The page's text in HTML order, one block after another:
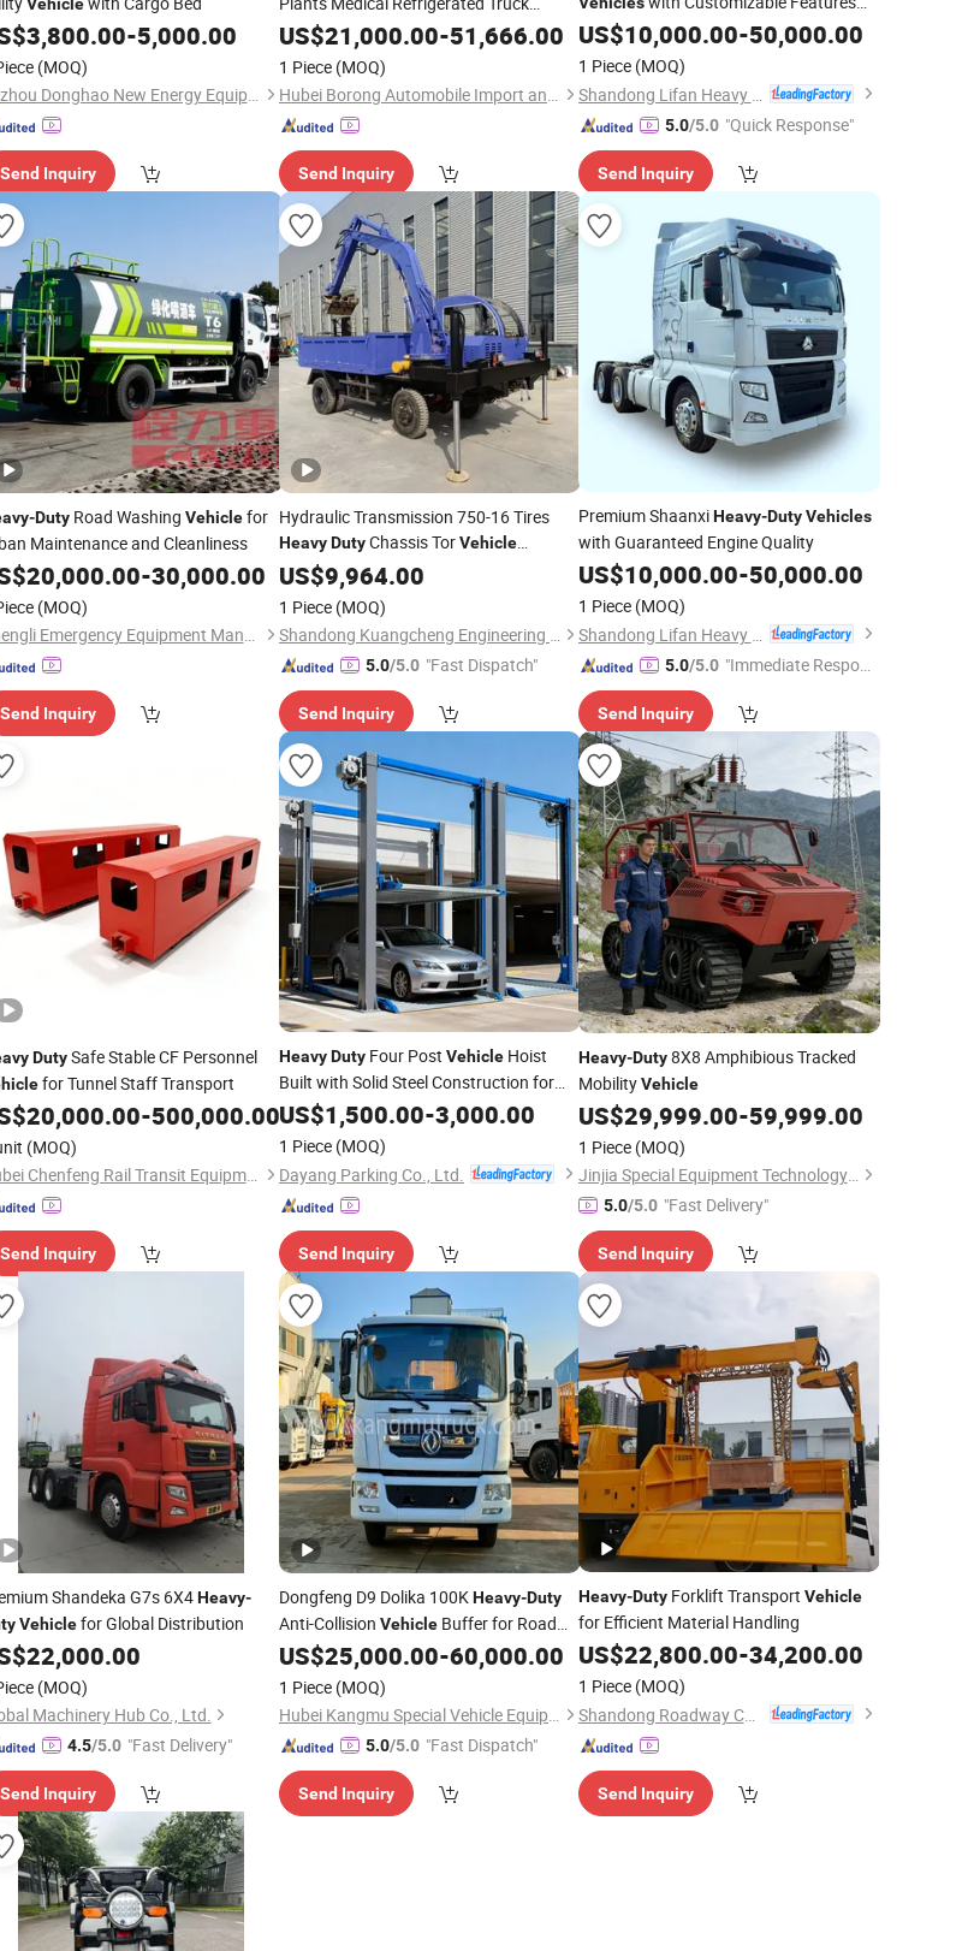
3,800.00-5,000.00
(MOQ)
Dezhou Donghao New Energy Equipment Co., Ltd
Send Inquiry
Refrigerator Cargo Box Cold Chain
TransportVehicle
Frozen Chiller
Insulated Trailer
US$21,000.00-51,666.00
1 Piece (MOQ)
Hubei Borong Automobile Import and Export Co., Ltd.
Send Inquiry
Available
US$10,000.00-50,000.00
1 Piece (MOQ)
5.0/5.0 "Quick Response"
Send Inquiry
-DutyRoad Washing Vehiclefor
Maintenance and Cleanliness
20,000.00-30,000.00
(MOQ)
Chengli Emergency Equipment Manufacturing Co., Ltd
Send Inquiry
Hydraulic Transmission 750-16 Tires
HeavyDutyChassis TorVehicle
Mounted Excava
US$9,964.00
1 Piece (MOQ)
Shandong Kuangcheng Engineering Machinery Co., Ltd.
5.0/5.0 "Fast Dispatch"
Send Inquiry
Premium ShaanxiHeavy-Duty Vehicles
with Guaranteed Engine Quality
US$10,000.00-50,000.00
1 Piece (MOQ)
5.0/5.0 "Immediate Respon
Send Inquiry
DutySafe Stable CF Personnel
for Tunnel Staff Transport
20,000.00-500,000.00
(MOQ)
Hubei Chenfeng Rail Transit Equipment Co., Ltd.
Send Inquiry
HeavyDuty Four Post Vehicle Hoist
Built with Solid Steel Construction for
Maximum Stability
US$1,500.00-3,000.00
1 Piece (MOQ)
Dayang Parking Co., Ltd.
Send Inquiry
Heavy-Duty8X8 Amphibious Tracked
MobilityVehicle
US$29,999.00-59,999.00
1 Piece (MOQ)
Jinjia Special Equipment Technology Co., Ltd.
5.0/5.0 "Fast Delivery"
Send Inquiry
Shandeka G7s 6X4Heavy-
Vehiclefor Global Distribution
22,000.00
(MOQ)
Machinery Hub Co., Ltd.
4.5/5.0 "Fast Delivery"
Send Inquiry
Dongfeng D9 Dolika 100KHeavy-Duty
Anti-Collision Vehicle Buffer for Road
Construction Safety
US$25,000.00-60,000.00
1 Piece (MOQ)
Hubei Kangmu Special Vehicle Equipment Co., Ltd
5.0/5.0 "Fast Dispatch"
Send Inquiry
Heavy-DutyForklift Transport Vehicle
for Efficient Material Handling
US$22,800.00-34,200.00
1 Piece (MOQ)
Shandong Roadway Construction Machinery Manufacturing Co., Ltd.
Send Inquiry